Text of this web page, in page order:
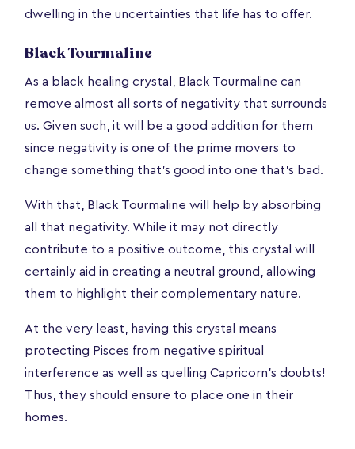
dwelling in the uncertainties that life has to offer.
Black Tourmaline
As a black healing crystal, Black Tourmaline can
remove almost all sorts of negativity that surrounds
us. Given such, it will be a good addition for them
since negativity is one of the prime movers to
change something that’s good into one that’s bad.
With that, Black Tourmaline will help by absorbing
all that negativity. While it may not directly
contribute to a positive outcome, this crystal will
certainly aid in creating a neutral ground, allowing
them to highlight their complementary nature.
At the very least, having this crystal means
protecting Pisces from negative spiritual
interference as well as quelling Capricorn’s doubts!
Thus, they should ensure to place one in their
homes.